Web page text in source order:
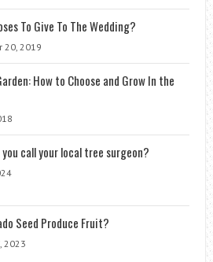
To Give To The Wedding?
20, 2019
How to Choose and Grow In the
you call your local tree surgeon?
Seed Produce Fruit?
2023